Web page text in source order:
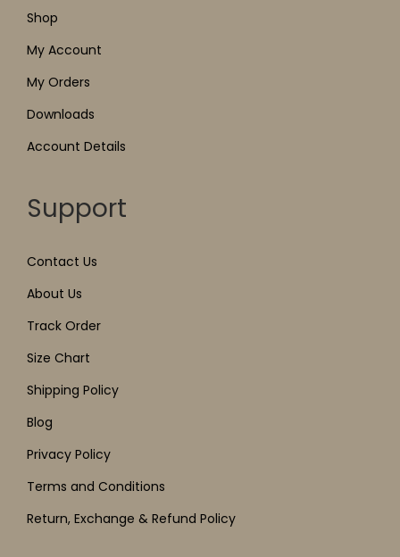
Shop
My Account
My Orders
Downloads
Account Details
Support
Contact Us
About Us
Track Order
Size Chart
Shipping Policy
Blog
Privacy Policy
Terms and Conditions
Return, Exchange & Refund Policy